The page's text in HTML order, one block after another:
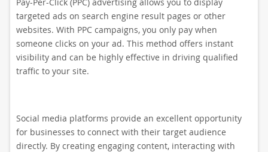
targeted ads on search engine result pages or other
websites. With PPC campaigns, you only pay when
someone clicks on your ad. This method offers instant
visibility and can be highly effective in driving qualified
traffic to your site.
Social media platforms provide an excellent opportunity
for businesses to connect with their target audience
directly. By creating engaging content, interacting with